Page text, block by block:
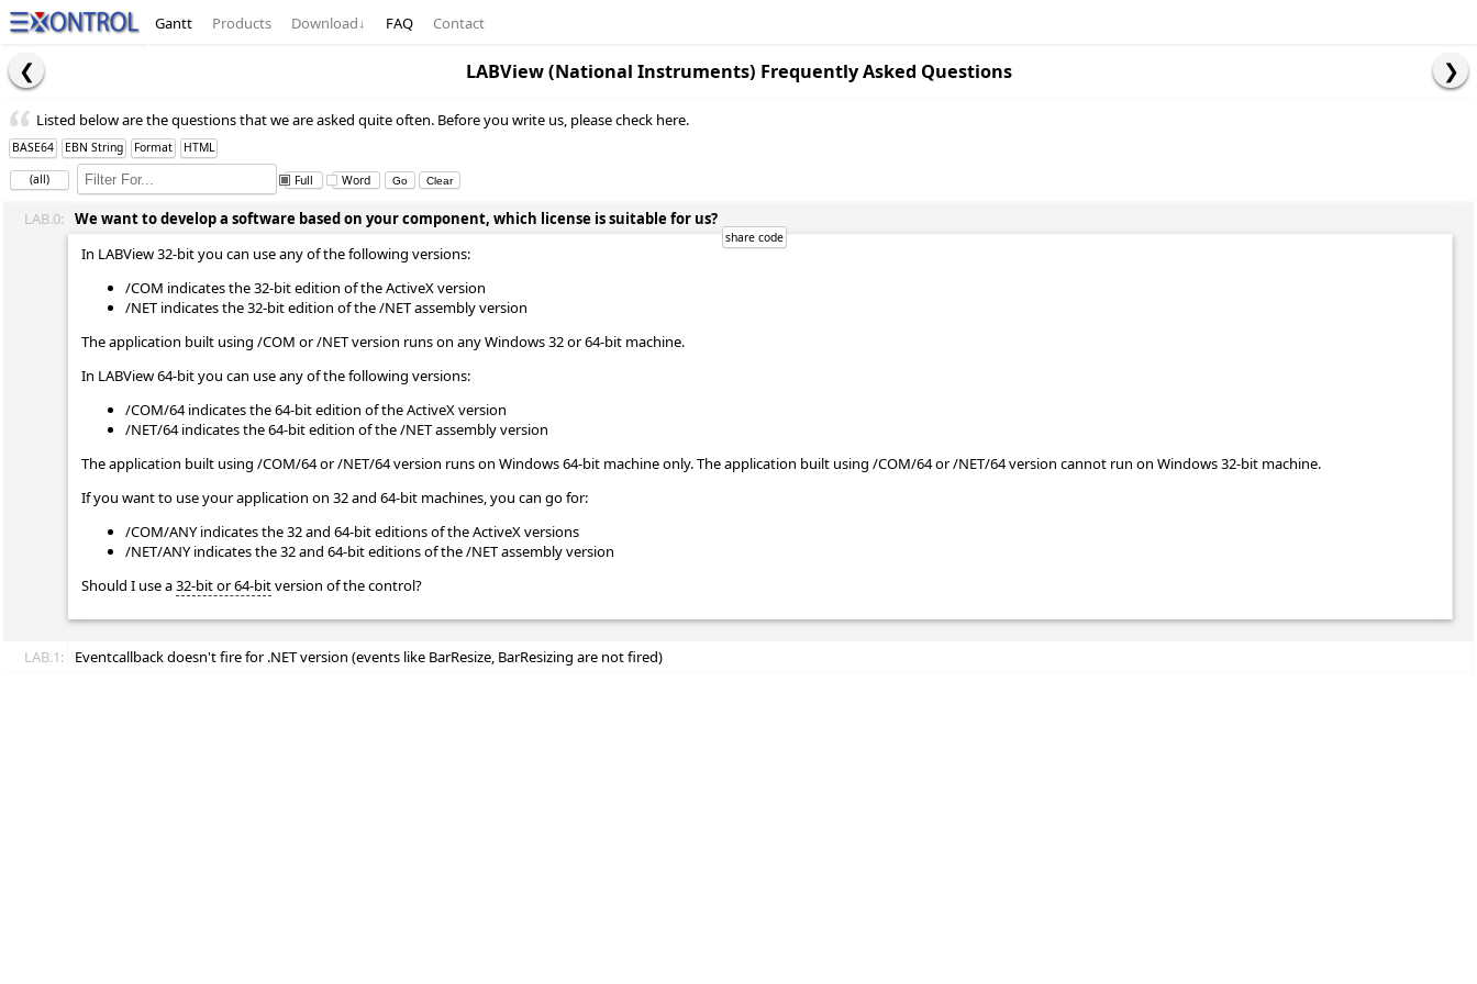
Gantt Products Download↓ FAQ Contact
LABView (National Instruments) Frequently Asked Questions
Listed below are the questions that we are asked quite often. Before you write us, please check here.
BASE64 EBN String Format HTML
(all) Full Word
LAB.0:
We want to develop a software based on your component, which license is suitable for us?
In LABView 32-bit you can use any of the following versions:
/COM indicates the 32-bit edition of the ActiveX version
/NET indicates the 32-bit edition of the /NET assembly version
The application built using /COM or /NET version runs on any Windows 32 or 64-bit machine.
In LABView 64-bit you can use any of the following versions:
/COM/64 indicates the 64-bit edition of the ActiveX version
/NET/64 indicates the 64-bit edition of the /NET assembly version
The application built using /COM/64 or /NET/64 version runs on Windows 64-bit machine only. The application built using /COM/64 or /NET/64 version cannot run on Windows 32-bit machine.
If you want to use your application on 32 and 64-bit machines, you can go for:
/COM/ANY indicates the 32 and 64-bit editions of the ActiveX versions
/NET/ANY indicates the 32 and 64-bit editions of the /NET assembly version
Should I use a32-bit or 64-bitversion of the control?
LAB.1: Eventcallback doesn't fire for .NET version (events like BarResize, BarResizing are not fired)